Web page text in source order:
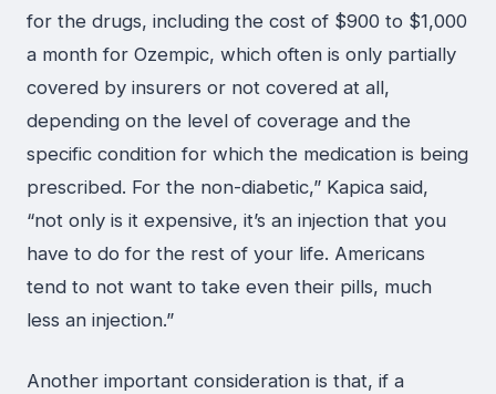
for the drugs, including the cost of $900 to $1,000
a month for Ozempic, which often is only partially
covered by insurers or not covered at all,
depending on the level of coverage and the
specific condition for which the medication is being
prescribed. For the non-diabetic,” Kapica said,
“not only is it expensive, it’s an injection that you
have to do for the rest of your life. Americans
tend to not want to take even their pills, much
less an injection.”
Another important consideration is that, if a